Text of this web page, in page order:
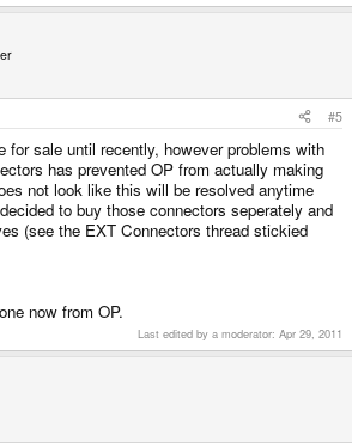
#5
for sale until recently, however problems with
has prevented OP from actually making
not look like this will be resolved anytime
to buy those connectors seperately and
(see the EXT Connectors thread stickied
now from OP.
Last edited by a moderator: Apr 29, 2011